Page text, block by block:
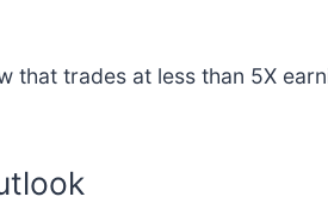
trades at less than 5X